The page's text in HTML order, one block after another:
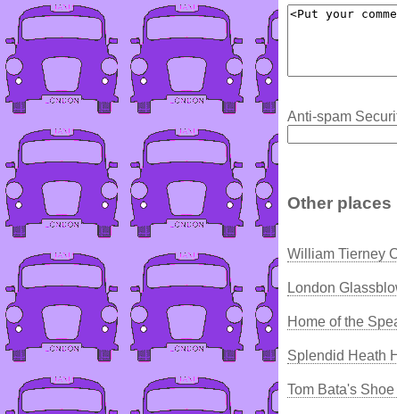
Anti-spam
Other places
William Tierney
London
Home of the
Splendid Heath
Tom Bata's